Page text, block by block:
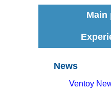
Main
News
Ventoy